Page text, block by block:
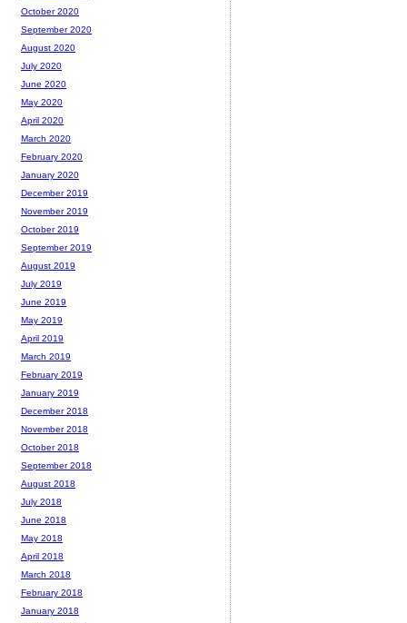
October 2020
September 2020
August 2020
July 2020
June 2020
May 2020
April 2020
March 2020
February 2020
January 2020
December 2019
November 2019
October 2019
September 2019
August 2019
July 2019
June 2019
May 2019
April 2019
March 2019
February 2019
January 2019
December 2018
November 2018
October 2018
September 2018
August 2018
July 2018
June 2018
May 2018
April 2018
March 2018
February 2018
January 2018